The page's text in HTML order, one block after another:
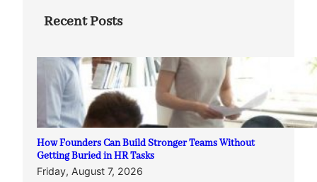
Recent Posts
How Founders Can Build Stronger Teams Without
Getting Buried in HR Tasks
Friday, August 7, 2026